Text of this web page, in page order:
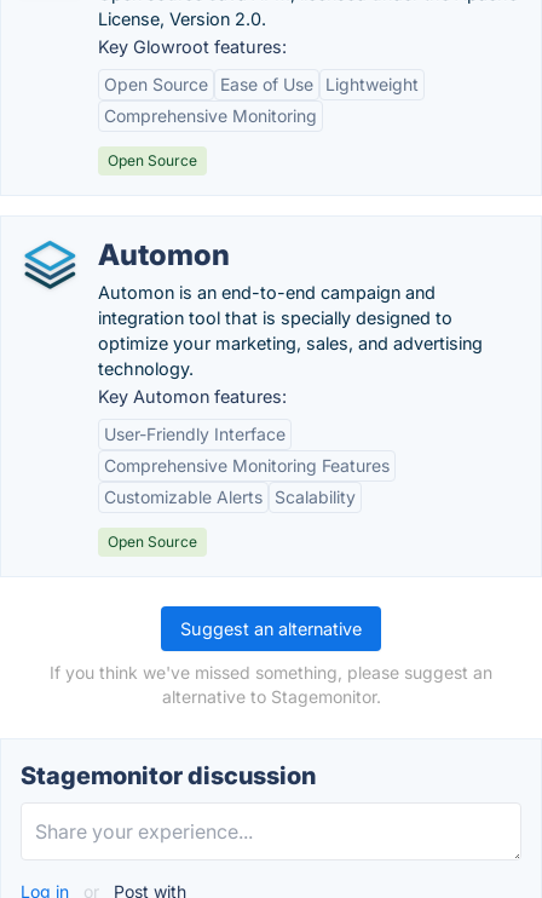
License, Version 2.0.
Key Glowroot features:
Open Source
Ease of Use
Lightweight
Comprehensive Monitoring
Open Source
Automon
Automon is an end-to-end campaign and
integration tool that is specially designed to
optimize your marketing, sales, and advertising
technology.
Key Automon features:
User-Friendly Interface
Comprehensive Monitoring Features
Customizable Alerts
Scalability
Open Source
Suggest an alternative
If you think we've missed something, please suggest an
alternative to Stagemonitor.
Stagemonitor discussion
Log in or Post with